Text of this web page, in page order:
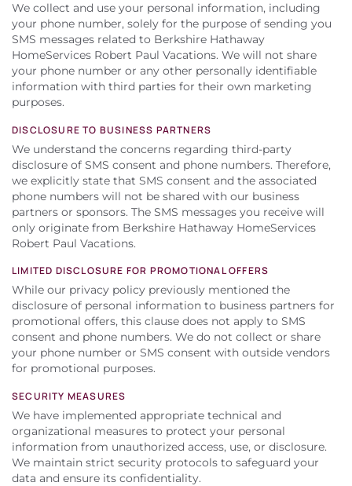
We collect and use your personal information, including
your phone number, solely for the purpose of sending you
SMS messages related to Berkshire Hathaway
HomeServices Robert Paul Vacations. We will not share
your phone number or any other personally identifiable
information with third parties for their own marketing
purposes.
DISCLOSURE TO BUSINESS PARTNERS
We understand the concerns regarding third-party
disclosure of SMS consent and phone numbers. Therefore,
we explicitly state that SMS consent and the associated
phone numbers will not be shared with our business
partners or sponsors. The SMS messages you receive will
only originate from Berkshire Hathaway HomeServices
Robert Paul Vacations.
LIMITED DISCLOSURE FOR PROMOTIONAL OFFERS
While our privacy policy previously mentioned the
disclosure of personal information to business partners for
promotional offers, this clause does not apply to SMS
consent and phone numbers. We do not collect or share
your phone number or SMS consent with outside vendors
for promotional purposes.
SECURITY MEASURES
We have implemented appropriate technical and
organizational measures to protect your personal
information from unauthorized access, use, or disclosure.
We maintain strict security protocols to safeguard your
data and ensure its confidentiality.